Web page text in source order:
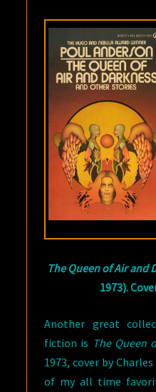
The Queen of Air and
1973).
Another great
fiction is The Queen
1973, cover by
of my all time